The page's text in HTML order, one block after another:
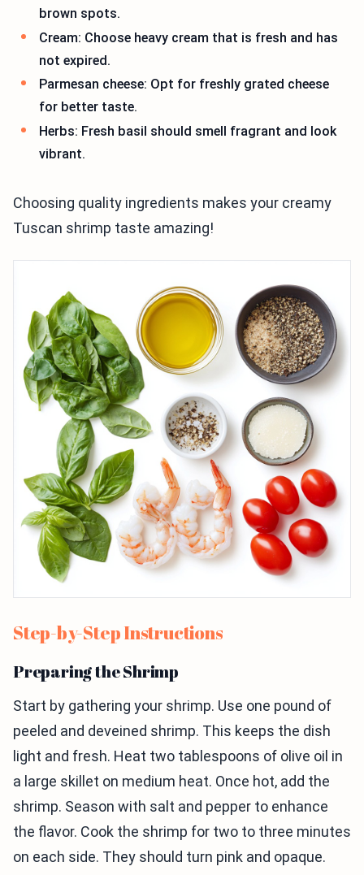
brown spots.
Cream: Choose heavy cream that is fresh and has
not expired.
Parmesan cheese: Opt for freshly grated cheese
for better taste.
Herbs: Fresh basil should smell fragrant and look
vibrant.
Choosing quality ingredients makes your creamy
Tuscan shrimp taste amazing!
Step-by-Step Instructions
Preparing the Shrimp
Start by gathering your shrimp. Use one pound of
peeled and deveined shrimp. This keeps the dish
light and fresh. Heat two tablespoons of olive oil in
a large skillet on medium heat. Once hot, add the
shrimp. Season with salt and pepper to enhance
the flavor. Cook the shrimp for two to three minutes
on each side. They should turn pink and opaque.